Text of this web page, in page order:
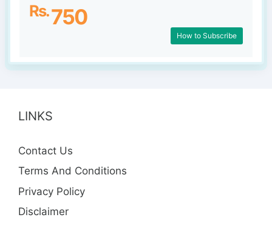
Rs.750
How to Subscribe
LINKS
Contact Us
Terms And Conditions
Privacy Policy
Disclaimer